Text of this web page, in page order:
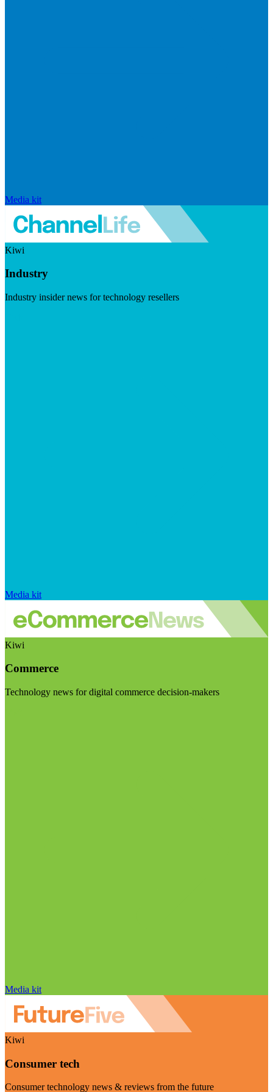
Media kit
Kiwi
Industry
Industry insider news for technology resellers
Media kit
Kiwi
Commerce
Technology news for digital commerce decision-makers
Media kit
Kiwi
Consumer tech
Consumer technology news & reviews from the future